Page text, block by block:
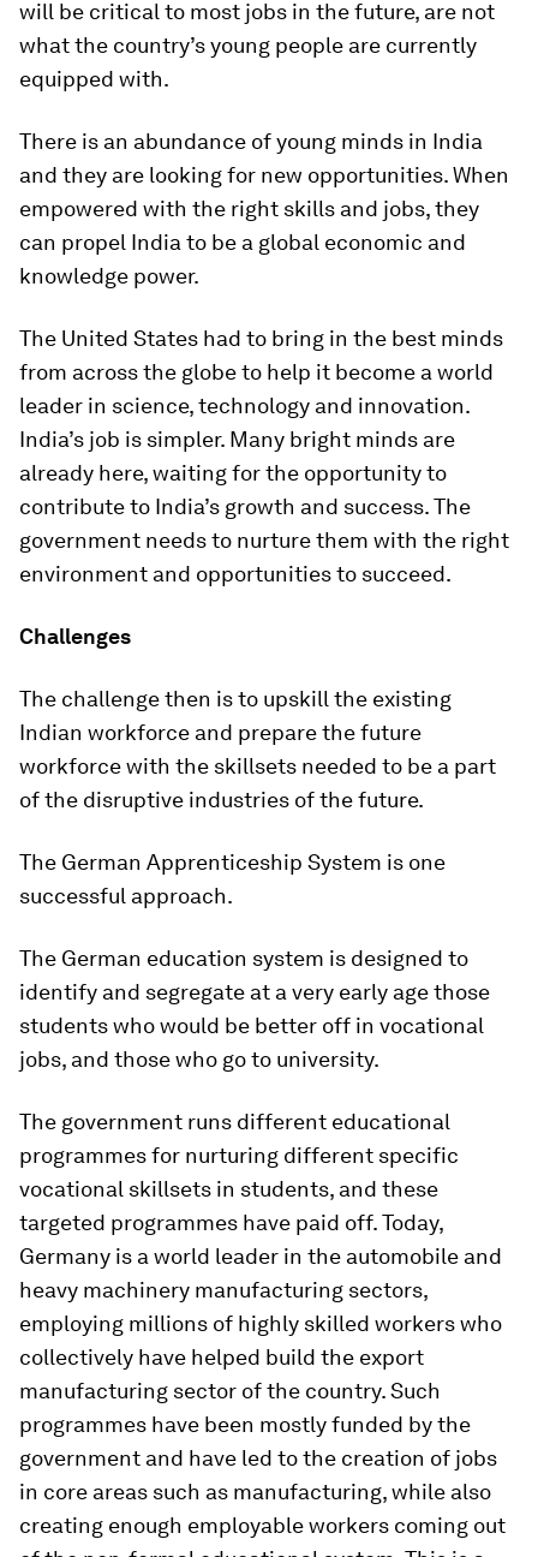
will be critical to most jobs in the future, are not
what the country’s young people are currently
equipped with.
There is an abundance of young minds in India
and they are looking for new opportunities. When
empowered with the right skills and jobs, they
can propel India to be a global economic and
knowledge power.
The United States had to bring in the best minds
from across the globe to help it become a world
leader in science, technology and innovation.
India’s job is simpler. Many bright minds are
already here, waiting for the opportunity to
contribute to India’s growth and success. The
government needs to nurture them with the right
environment and opportunities to succeed.
Challenges
The challenge then is to upskill the existing
Indian workforce and prepare the future
workforce with the skillsets needed to be a part
of the disruptive industries of the future.
The German Apprenticeship System is one
successful approach.
The German education system is designed to
identify and segregate at a very early age those
students who would be better off in vocational
jobs, and those who go to university.
The government runs different educational
programmes for nurturing different specific
vocational skillsets in students, and these
targeted programmes have paid off. Today,
Germany is a world leader in the automobile and
heavy machinery manufacturing sectors,
employing millions of highly skilled workers who
collectively have helped build the export
manufacturing sector of the country. Such
programmes have been mostly funded by the
government and have led to the creation of jobs
in core areas such as manufacturing, while also
creating enough employable workers coming out